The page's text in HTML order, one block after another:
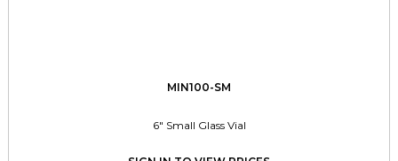
MIN100-SM
6" Small Glass Vial